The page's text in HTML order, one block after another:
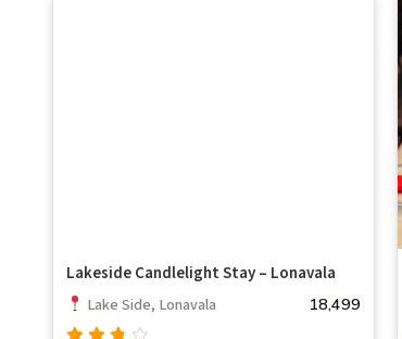
Lakeside Candlelight Stay – Lonavala
Lake Side, Lonavala 18,499